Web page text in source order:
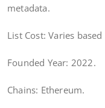
metadata.
List Cost: Varies
Founded Year: 2022.
Chains: Ethereum.